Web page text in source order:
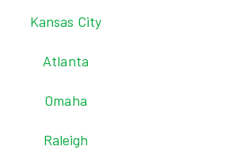
Kansas City
Atlanta
Omaha
Raleigh